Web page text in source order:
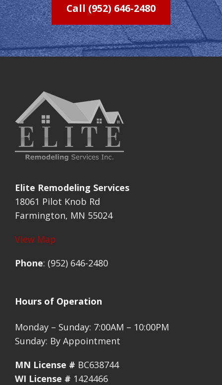
Call (952) 646-2480
Elite Remodeling Services
18061 Pilot Knob Rd
Farmington, MN 55024
View Map
Phone: (952) 646-2480
Hours of Operation
Monday – Sunday: 7:00AM – 10:00PM
Sunday: By Appointment
MN License # BC638744
WI License # 1424466